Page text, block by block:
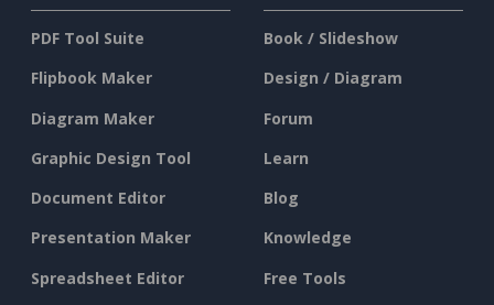
PDF Tool Suite
Flipbook Maker
Diagram Maker
Graphic Design Tool
Document Editor
Presentation Maker
Spreadsheet Editor
Book / Slideshow
Design / Diagram
Forum
Learn
Blog
Knowledge
Free Tools